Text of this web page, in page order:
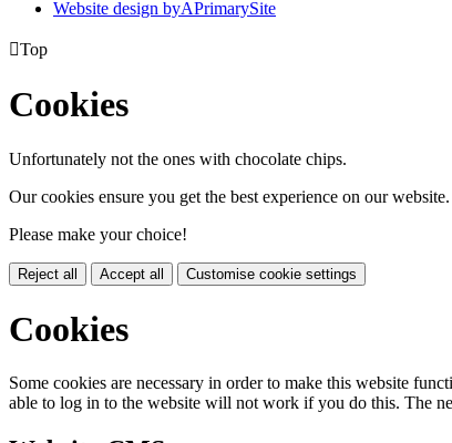
Website design byAPrimarySite
Top
Cookies
Unfortunately not the ones with chocolate chips.
Our cookies ensure you get the best experience on our website.
Please make your choice!
Reject all Accept all Customise cookie settings
Cookies
Some cookies are necessary in order to make this website
able to log in to the website will not work if you do this. The